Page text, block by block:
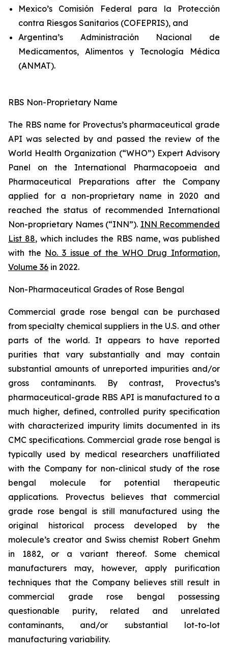
Mexico’s Comisión Federal para la Protección
contra Riesgos Sanitarios (COFEPRIS), and
Argentina’s Administración Nacional de
Medicamentos, Alimentos y Tecnología Médica
(ANMAT).
RBS Non-Proprietary Name
The RBS name for Provectus’s pharmaceutical grade
API was selected by and passed the review of the
World Health Organization (“WHO”) Expert Advisory
Panel on the International Pharmacopoeia and
Pharmaceutical Preparations after the Company
applied for a non-proprietary name in 2020 and
reached the status of recommended International
Non-proprietary Names (“INN”). INN Recommended
List 88, which includes the RBS name, was published
with the No. 3 issue of the WHO Drug Information,
Volume 36 in 2022.
Non-Pharmaceutical Grades of Rose Bengal
Commercial grade rose bengal can be purchased
from specialty chemical suppliers in the U.S. and other
parts of the world. It appears to have reported
purities that vary substantially and may contain
substantial amounts of unreported impurities and/or
gross contaminants. By contrast, Provectus’s
pharmaceutical-grade RBS API is manufactured to a
much higher, defined, controlled purity specification
with characterized impurity limits documented in its
CMC specifications. Commercial grade rose bengal is
typically used by medical researchers unaffiliated
with the Company for non-clinical study of the rose
bengal molecule for potential therapeutic
applications. Provectus believes that commercial
grade rose bengal is still manufactured using the
original historical process developed by the
molecule’s creator and Swiss chemist Robert Gnehm
in 1882, or a variant thereof. Some chemical
manufacturers may, however, apply purification
techniques that the Company believes still result in
commercial grade rose bengal possessing
questionable purity, related and unrelated
contaminants, and/or substantial lot-to-lot
manufacturing variability.